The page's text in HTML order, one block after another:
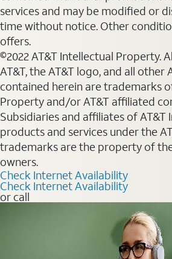
services and may be modified or
time without notice. Other
offers.
©2022 AT&T Intellectual Property.
AT&T, the AT&T logo, and all other
contained herein are trademarks
Property and/or AT&T affiliated
Subsidiaries and affiliates of AT&T
products and services under the
trademarks are the property of
owners.
Check Internet Availability
Check Internet Availability
or call